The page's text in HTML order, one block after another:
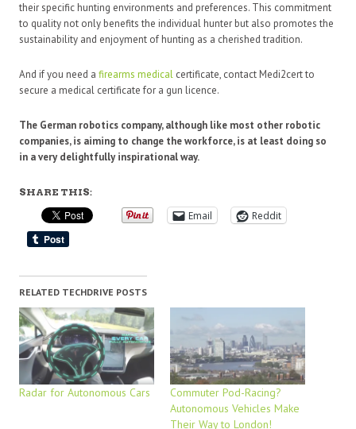
their specific hunting environments and preferences. This commitment
to quality not only benefits the individual hunter but also promotes the
sustainability and enjoyment of hunting as a cherished tradition.
And if you need a firearms medical certificate, contact Medi2cert to
secure a medical certificate for a gun licence.
The German robotics company, although like most other robotic
companies, is aiming to change the workforce, is at least doing so
in a very delightfully inspirational way.
SHARE THIS:
Email Reddit
RELATED TECHDRIVE POSTS
Radar for Autonomous Cars
Commuter Pod-Racing?
Autonomous Vehicles Make
Their Way to London!